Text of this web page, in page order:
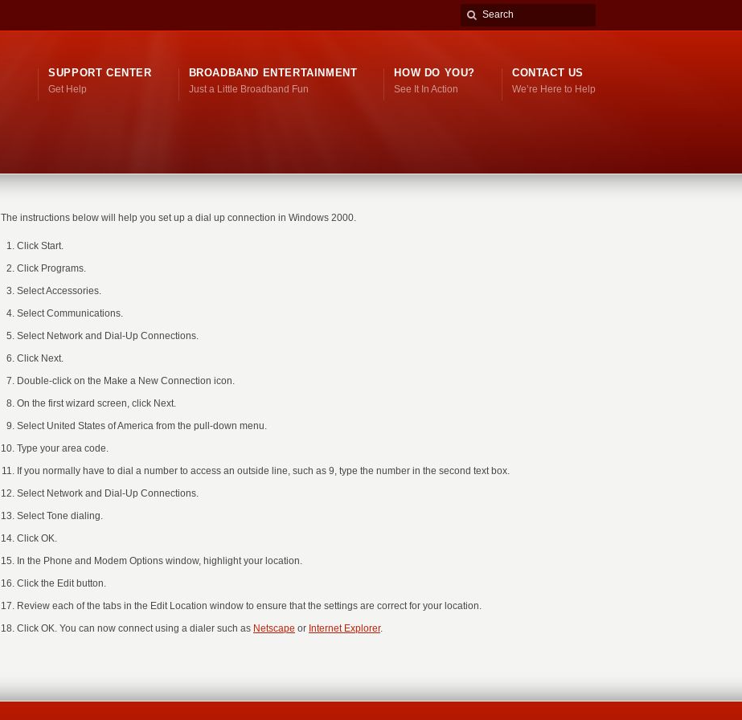
SUPPORT CENTER
Get Help
BROADBAND ENTERTAINMENT
Just a Little Broadband Fun
HOW DO YOU?
See It In Action
CONTACT US
We’re Here to Help
The instructions below will help you set up a dial up connection in Windows 2000.
Click Start.
Click Programs.
Select Accessories.
Select Communications.
Select Network and Dial-Up Connections.
Click Next.
Double-click on the Make a New Connection icon.
On the first wizard screen, click Next.
Select United States of America from the pull-down menu.
Type your area code.
If you normally have to dial a number to access an outside line, such as 9, type the number in the second text box.
Select Network and Dial-Up Connections.
Select Tone dialing.
Click OK.
In the Phone and Modem Options window, highlight your location.
Click the Edit button.
Review each of the tabs in the Edit Location window to ensure that the settings are correct for your location.
Click OK. You can now connect using a dialer such as Netscape or Internet Explorer.